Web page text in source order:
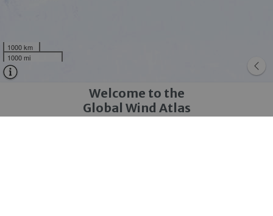
Welcome to the
Global Wind Atlas
1000 km
1000 mi